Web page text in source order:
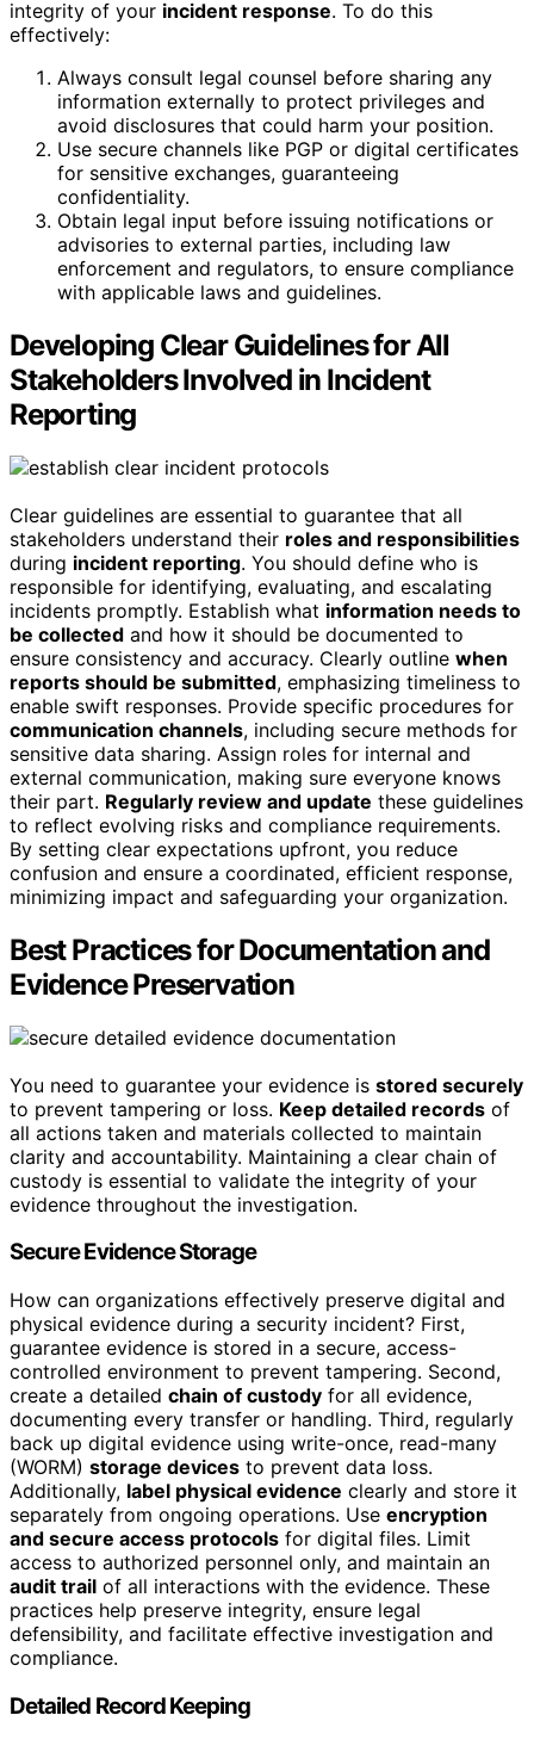
integrity of your incident response. To do this
effectively:
Always consult legal counsel before sharing any
information externally to protect privileges and
avoid disclosures that could harm your position.
Use secure channels like PGP or digital certificates
for sensitive exchanges, guaranteeing
confidentiality.
Obtain legal input before issuing notifications or
advisories to external parties, including law
enforcement and regulators, to ensure compliance
with applicable laws and guidelines.
Developing Clear Guidelines for All
Stakeholders Involved in Incident
Reporting
Clear guidelines are essential to guarantee that all
stakeholders understand their roles and responsibilities
during incident reporting. You should define who is
responsible for identifying, evaluating, and escalating
incidents promptly. Establish what information needs to
be collected and how it should be documented to
ensure consistency and accuracy. Clearly outline when
reports should be submitted, emphasizing timeliness to
enable swift responses. Provide specific procedures for
communication channels, including secure methods for
sensitive data sharing. Assign roles for internal and
external communication, making sure everyone knows
their part. Regularly review and update these guidelines
to reflect evolving risks and compliance requirements.
By setting clear expectations upfront, you reduce
confusion and ensure a coordinated, efficient response,
minimizing impact and safeguarding your organization.
Best Practices for Documentation and
Evidence Preservation
You need to guarantee your evidence is stored securely
to prevent tampering or loss. Keep detailed records of
all actions taken and materials collected to maintain
clarity and accountability. Maintaining a clear chain of
custody is essential to validate the integrity of your
evidence throughout the investigation.
Secure Evidence Storage
How can organizations effectively preserve digital and
physical evidence during a security incident? First,
guarantee evidence is stored in a secure, access-
controlled environment to prevent tampering. Second,
create a detailed chain of custody for all evidence,
documenting every transfer or handling. Third, regularly
back up digital evidence using write-once, read-many
(WORM) storage devices to prevent data loss.
Additionally, label physical evidence clearly and store it
separately from ongoing operations. Use encryption
and secure access protocols for digital files. Limit
access to authorized personnel only, and maintain an
audit trail of all interactions with the evidence. These
practices help preserve integrity, ensure legal
defensibility, and facilitate effective investigation and
compliance.
Detailed Record Keeping